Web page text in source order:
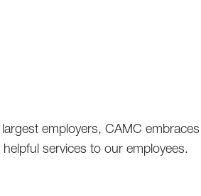
employers, CAMC
services to our employees.